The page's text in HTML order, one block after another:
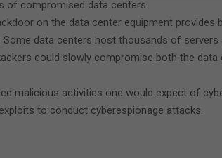
of compromised data centers.
on the data center equipment provides
data centers host thousands of servers
could slowly compromise both the data
malicious activities one would expect of
to conduct cyberespionage attacks.